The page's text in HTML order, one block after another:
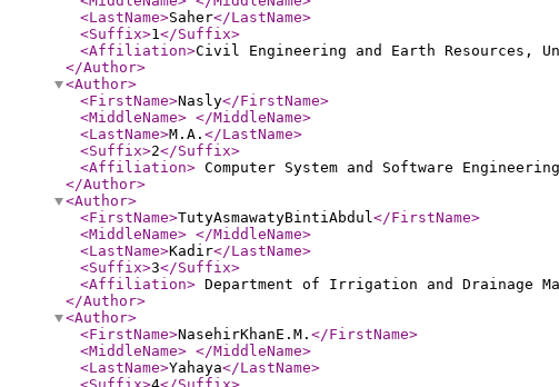
<LastName>Saher</LastName>
<Suffix>1</Suffix>
<Affiliation>Civil Engineering and Earth Resources,
</Author>
<Author>
<FirstName>Nasly</FirstName>
<MiddleName> </MiddleName>
<LastName>M.A. </LastName>
<Suffix>2</Suffix>
<Affiliation> Computer System and Software
</Author>
<Author>
<FirstName>TutyAsmawatyBintiAbdul</FirstName>
<MiddleName> </MiddleName>
<LastName>Kadir</LastName>
<Suffix>3</Suffix>
<Affiliation> Department of Irrigation and Drainage
</Author>
<Author>
<FirstName>NasehirKhanE.M. </FirstName>
<MiddleName> </MiddleName>
<LastName>Yahaya</LastName>